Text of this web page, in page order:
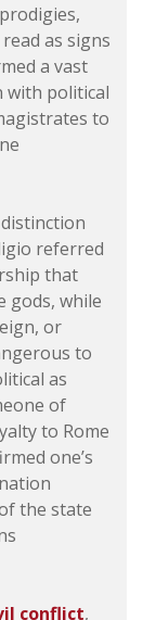
as signs
a vast
with political
to
referred
that
gods, while
or
to
as
of
to Rome
one’s
the state
conflict,